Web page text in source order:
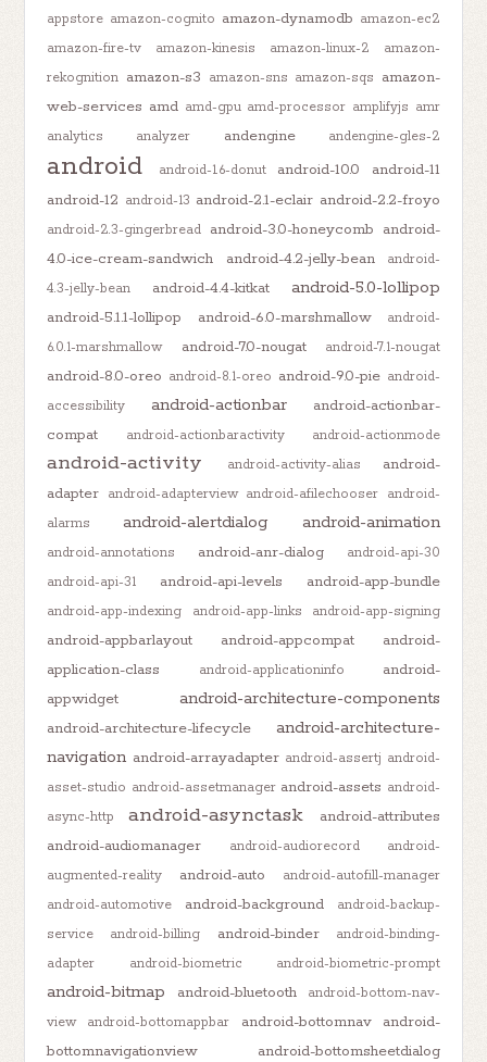
appstore amazon-cognito amazon-dynamodb amazon-ec2
amazon-fire-tv
amazon-kinesis amazon-linux-2
amazon-
rekognition amazon-s3 amazon-sns amazon-sqs amazon-
web-services amd amd-gpu amd-processor amplifyjs amr
analytics
analyzer andengine andengine-gles-2
android android-1.6-donut android-10.0
android-11
android-12 android-13 android-2.1-eclair android-2.2-froyo
android-2.3-gingerbread android-3.0-honeycomb android-
4.0-ice-cream-sandwich
android-4.2-jelly-bean
android-
4.3-jelly-bean
android-4.4-kitkat android-5.0-lollipop
android-5.1.1-lollipop android-6.0-marshmallow
android-
6.0.1-marshmallow
android-7.0-nougat android-7.1-nougat
android-8.0-oreo android-8.1-oreo android-9.0-pie android-
accessibility
android-actionbar
android-actionbar-
compat
android-actionbaractivity android-actionmode
android-activity android-activity-alias
android-
adapter android-adapterview android-afilechooser android-
alarms
android-alertdialog android-animation
android-annotations android-anr-dialog
android-api-30
android-api-31
android-api-levels android-app-bundle
android-app-indexing android-app-links android-app-signing
android-appbarlayout android-appcompat
android-
application-class
android-applicationinfo
android-
appwidget
android-architecture-components
android-architecture-lifecycle
android-architecture-
navigation android-arrayadapter android-assertj android-
asset-studio android-assetmanager android-assets android-
async-http
android-asynctask
android-attributes
android-audiomanager
android-audiorecord
android-
augmented-reality
android-auto
android-autofill-manager
android-automotive
android-background
android-backup-
service
android-billing android-binder
android-binding-
adapter
android-biometric android-biometric-prompt
android-bitmap android-bluetooth
android-bottom-nav-
view
android-bottomappbar android-bottomnav
android-
bottomnavigationview
android-bottomsheetdialog